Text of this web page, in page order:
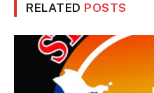
RELATED POSTS